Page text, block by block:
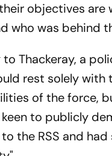
objectives are
who was behind
Thackeray, a
rest solely with
of the force,
to publicly
the RSS and